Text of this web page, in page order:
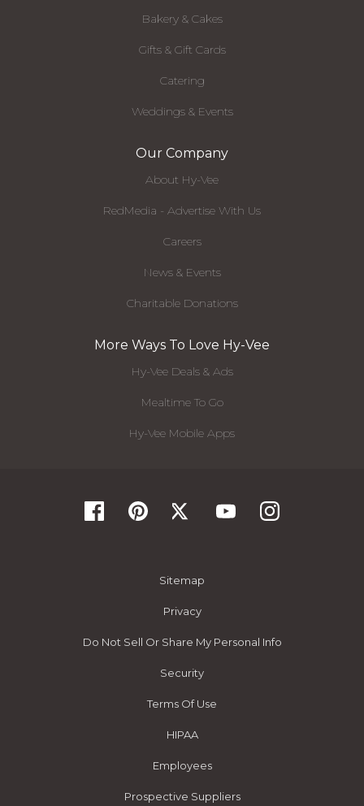
Bakery & Cakes
Gifts & Gift Cards
Catering
Weddings & Events
Our Company
About Hy-Vee
RedMedia - Advertise With Us
Careers
News & Events
Charitable Donations
More Ways To Love Hy-Vee
Hy-Vee Deals & Ads
Mealtime To Go
Hy-Vee Mobile Apps
Sitemap
Privacy
Do Not Sell Or Share My Personal Info
Security
Terms Of Use
HIPAA
Employees
Prospective Suppliers